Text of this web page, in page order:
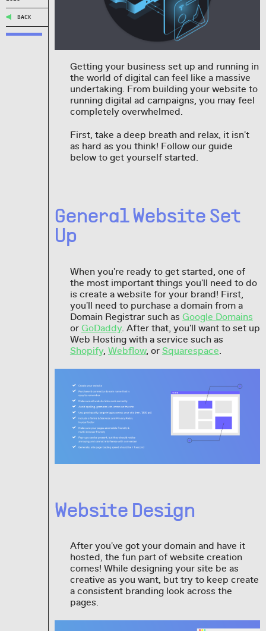
BACK
Getting your business set up and running in
the world of digital can feel like a massive
undertaking. From building your website to
running digital ad campaigns, you may feel
completely overwhelmed.
First, take a deep breath and relax, it isn't
as hard as you think! Follow our guide
below to get yourself started.
General Website Set
Up
When you're ready to get started, one of
the most important things you'll need to do
is create a website for your brand! First,
you'll need to purchase a domain from a
Domain Registrar such as Google Domains
or GoDaddy. After that, you'll want to set up
Web Hosting with a service such as
Shopify, Webflow, or Squarespace.
Website Design
After you've got your domain and have it
hosted, the fun part of website creation
comes! While designing your site be as
creative as you want, but try to keep create
a consistent branding look across the
pages.